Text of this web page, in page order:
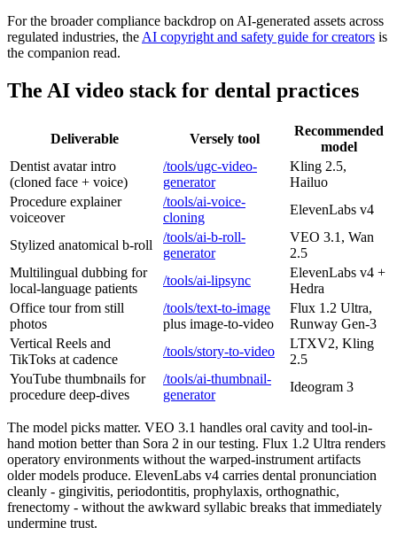
For the broader compliance backdrop on AI-generated assets across
regulated industries, the AI copyright and safety guide for creators is
the companion read.
The AI video stack for dental practices
Deliverable Versely tool
Recommended
model
Dentist avatar intro
(cloned face + voice)
/tools/ugc-video-
generator
Kling 2.5,
Hailuo
Procedure explainer
voiceover
/tools/ai-voice-
cloning
ElevenLabs v4
Stylized anatomical b-roll
/tools/ai-b-roll-
generator
VEO 3.1, Wan
2.5
Multilingual dubbing for
local-language patients
/tools/ai-lipsync
ElevenLabs v4 +
Hedra
Office tour from still
photos
/tools/text-to-image
plus image-to-video
Flux 1.2 Ultra,
Runway Gen-3
Vertical Reels and
TikToks at cadence
/tools/story-to-video
LTXV2, Kling
2.5
YouTube thumbnails for
procedure deep-dives
/tools/ai-thumbnail-
generator
Ideogram 3
The model picks matter. VEO 3.1 handles oral cavity and tool-in-
hand motion better than Sora 2 in our testing. Flux 1.2 Ultra renders
operatory environments without the warped-instrument artifacts
older models produce. ElevenLabs v4 carries dental pronunciation
cleanly - gingivitis, periodontitis, prophylaxis, orthognathic,
frenectomy - without the awkward syllabic breaks that immediately
undermine trust.